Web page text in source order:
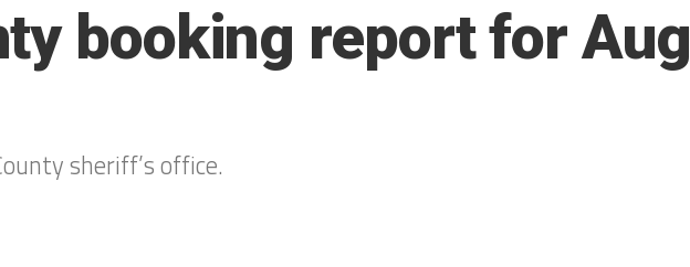
booking report for
sheriff’s office.